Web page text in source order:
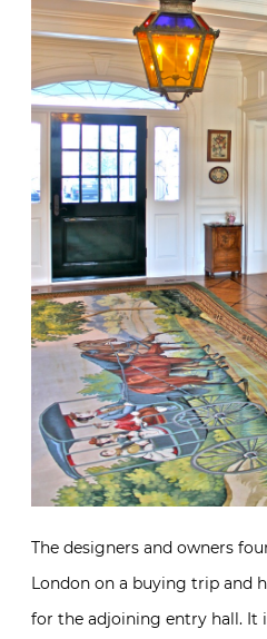
The designers and owners
London on a buying trip and
for the adjoining entry hall. It